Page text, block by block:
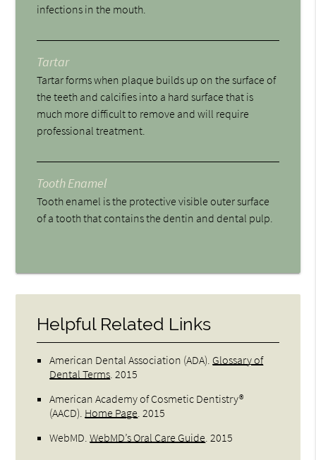
infections in the mouth.
Tartar
Tartar forms when plaque builds up on the surface of
the teeth and calcifies into a hard surface that is
much more difficult to remove and will require
professional treatment.
Tooth Enamel
Tooth enamel is the protective visible outer surface
of a tooth that contains the dentin and dental pulp.
Helpful Related Links
American Dental Association (ADA) Glossary of
Dental Terms 2015
American Academy of Cosmetic Dentistry®
(AACD) Home Page 2015
WebMD .WebMD’s Oral Care Guide 2015